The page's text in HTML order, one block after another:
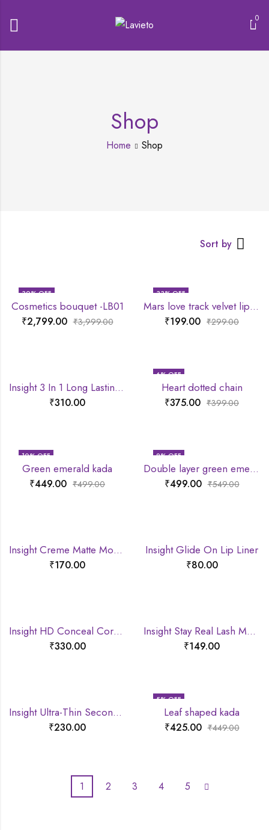
0
Shop
Home Shop
Sort by
30% OFF
Cosmetics bouquet -LB01
₹2,799.00 ₹3,999.00
33% OFF
Mars love track velvet lip tint
₹199.00 ₹299.00
Insight 3 In 1 Long Lasting Primer
₹310.00
6% OFF
Heart dotted chain
₹375.00 ₹399.00
10% OFF
Green emerald kada
₹449.00 ₹499.00
9% OFF
Double layer green emerald chain
₹499.00 ₹549.00
Insight Creme Matte Mousse lipstick
₹170.00
Insight Glide On Lip Liner
₹80.00
Insight HD Conceal Correct Contour
₹330.00
Insight Stay Real Lash Mascara
₹149.00
Insight Ultra-Thin Second Skin Long Wear Foundation
₹230.00
5% OFF
Leaf shaped kada
₹425.00 ₹449.00
1 2 3 4 5